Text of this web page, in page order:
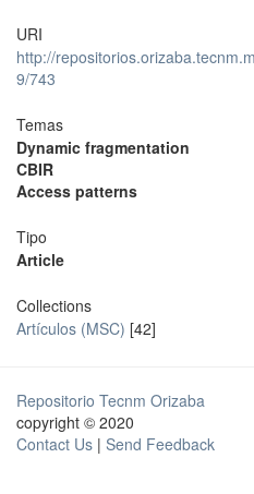
URI
http://
9/743
Temas
Dynamic fragmentation
CBIR
Access patterns
Tipo
Article
Collections
Artículos (MSC) [42]
Repositorio Tecnm Orizaba
copyright © 2020
Contact Us | Send Feedback